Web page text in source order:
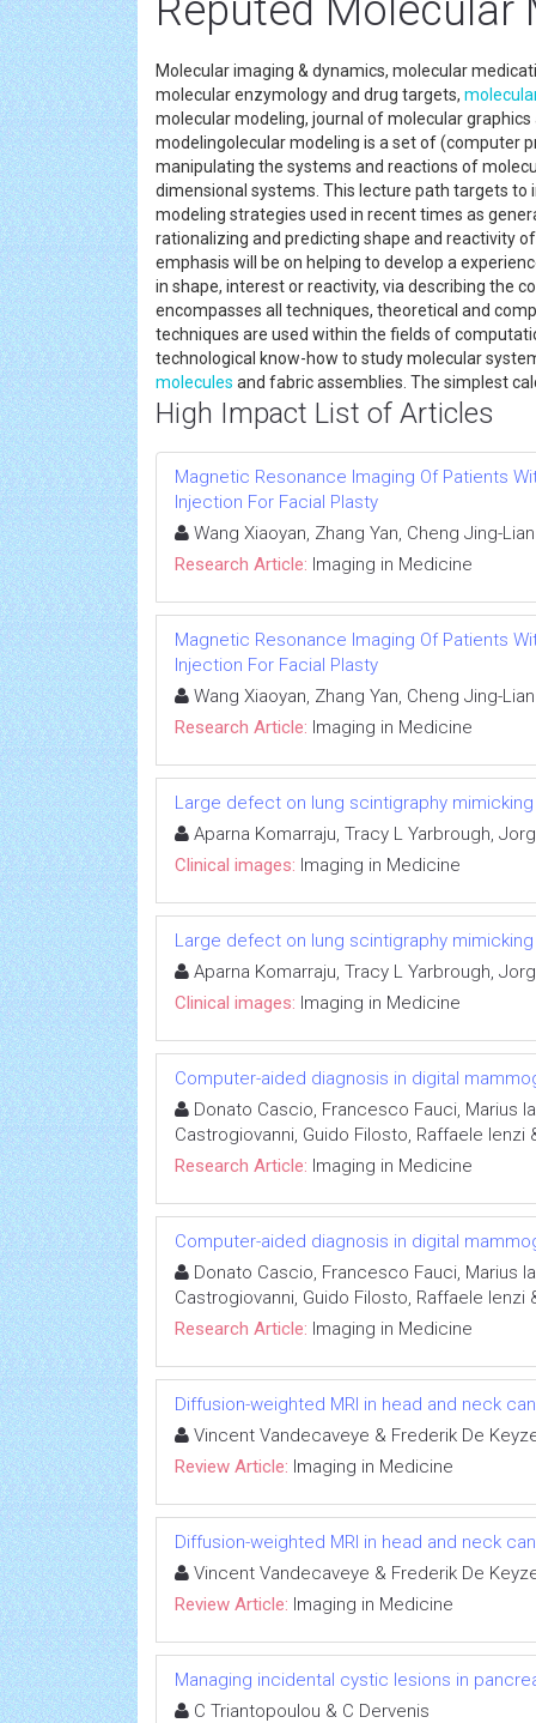
Reputed Molecular
Molecular imaging & dynamics, molecular
molecular enzymology and drug targets,
molecular modeling, journal of molecular
modelingolecular modeling is a set of (computer
manipulating the systems and reactions of
dimensional systems. This lecture path targets
modeling strategies used in recent times as
rationalizing and predicting shape and reactivity
emphasis will be on helping to develop a
in shape, interest or reactivity, via describing the
encompasses all techniques, theoretical and
techniques are used within the fields of
technological know-how to study molecular
molecules and fabric assemblies. The simplest
High Impact List of Articles
Magnetic Resonance Imaging Of Patients
Injection For Facial Plasty
Wang Xiaoyan, Zhang Yan, Cheng Jing-
Research Article: Imaging in Medicine
Magnetic Resonance Imaging Of Patients
Injection For Facial Plasty
Wang Xiaoyan, Zhang Yan, Cheng Jing-
Research Article: Imaging in Medicine
Large defect on lung scintigraphy
Aparna Komarraju, Tracy L Yarbrough,
Clinical images: Imaging in Medicine
Large defect on lung scintigraphy
Aparna Komarraju, Tracy L Yarbrough,
Clinical images: Imaging in Medicine
Computer-aided diagnosis in digital
Donato Cascio, Francesco Fauci, Marius
Castrogiovanni, Guido Filosto, Raffaele Ienzi
Research Article: Imaging in Medicine
Computer-aided diagnosis in digital
Donato Cascio, Francesco Fauci, Marius
Castrogiovanni, Guido Filosto, Raffaele Ienzi
Research Article: Imaging in Medicine
Diffusion-weighted MRI in head and neck
Vincent Vandecaveye & Frederik De
Review Article: Imaging in Medicine
Diffusion-weighted MRI in head and neck
Vincent Vandecaveye & Frederik De
Review Article: Imaging in Medicine
Managing incidental cystic lesions in
C Triantopoulou & C Dervenis